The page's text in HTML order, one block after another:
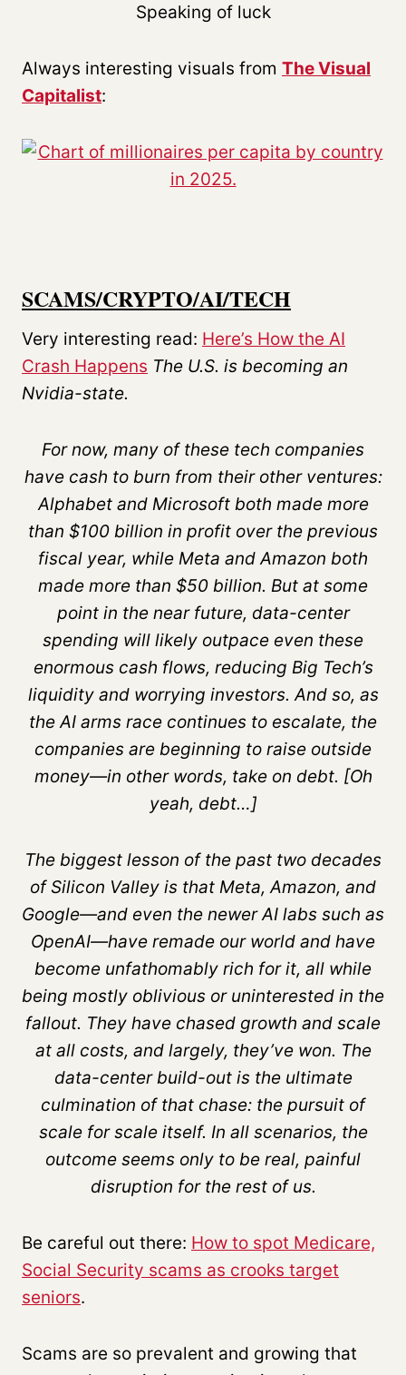
Speaking of luck
Always interesting visuals from The Visual
Capitalist:
SCAMS/CRYPTO/AI/TECH
Very interesting read: Here’s How the AI
Crash Happens The U.S. is becoming an
Nvidia-state.
For now, many of these tech companies
have cash to burn from their other ventures:
Alphabet and Microsoft both made more
than $100 billion in profit over the previous
fiscal year, while Meta and Amazon both
made more than $50 billion. But at some
point in the near future, data-center
spending will likely outpace even these
enormous cash flows, reducing Big Tech’s
liquidity and worrying investors. And so, as
the AI arms race continues to escalate, the
companies are beginning to raise outside
money—in other words, take on debt. [Oh
yeah, debt…]
The biggest lesson of the past two decades
of Silicon Valley is that Meta, Amazon, and
Google—and even the newer AI labs such as
OpenAI—have remade our world and have
become unfathomably rich for it, all while
being mostly oblivious or uninterested in the
fallout. They have chased growth and scale
at all costs, and largely, they’ve won. The
data-center build-out is the ultimate
culmination of that chase: the pursuit of
scale for scale itself. In all scenarios, the
outcome seems only to be real, painful
disruption for the rest of us.
Be careful out there: How to spot Medicare,
Social Security scams as crooks target
seniors.
Scams are so prevalent and growing that